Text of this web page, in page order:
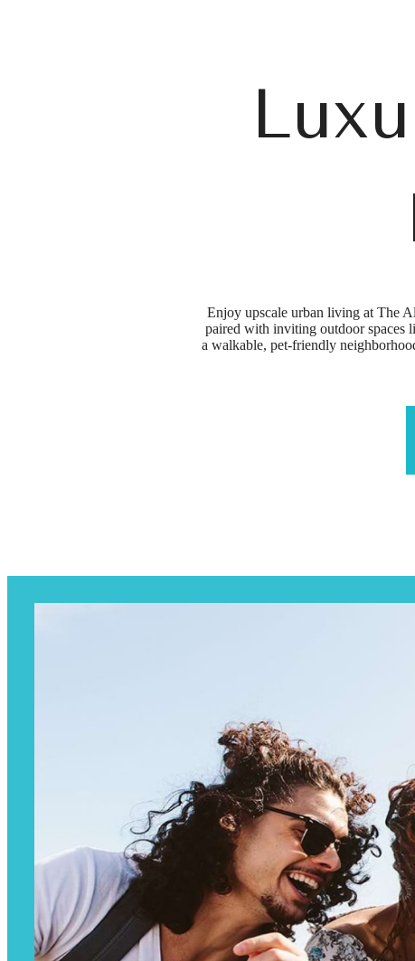
Enjoy upscale urban living at The
paired with inviting outdoor spaces
a walkable, pet-friendly